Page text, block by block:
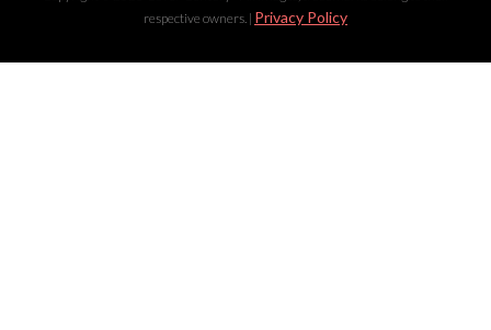
respective owners. | Privacy Policy